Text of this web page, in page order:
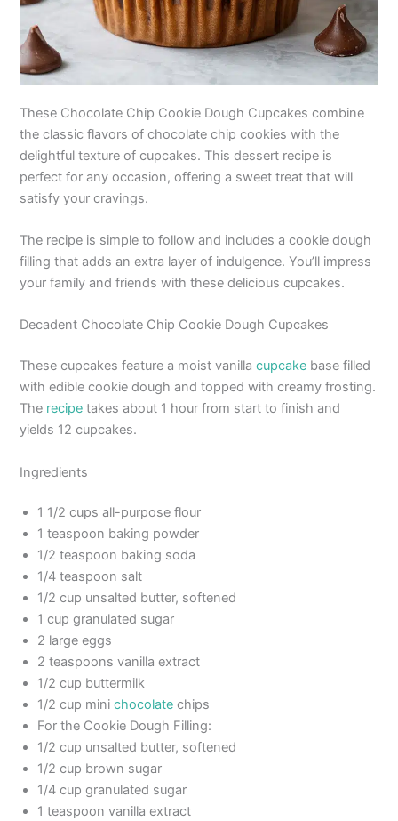
These Chocolate Chip Cookie Dough Cupcakes combine
the classic flavors of chocolate chip cookies with the
delightful texture of cupcakes. This dessert recipe is
perfect for any occasion, offering a sweet treat that will
satisfy your cravings.
The recipe is simple to follow and includes a cookie dough
filling that adds an extra layer of indulgence. You’ll impress
your family and friends with these delicious cupcakes.
Decadent Chocolate Chip Cookie Dough Cupcakes
These cupcakes feature a moist vanillacupcake base filled
with edible cookie dough and topped with creamy frosting.
The recipe takes about 1 hour from start to finish and
yields 12 cupcakes.
Ingredients
1 1/2 cups all-purpose flour
1 teaspoon baking powder
1/2 teaspoon baking soda
1/4 teaspoon salt
1/2 cup unsalted butter, softened
1 cup granulated sugar
2 large eggs
2 teaspoons vanilla extract
1/2 cup buttermilk
1/2 cup minichocolate chips
For the Cookie Dough Filling:
1/2 cup unsalted butter, softened
1/2 cup brown sugar
1/4 cup granulated sugar
1 teaspoon vanilla extract